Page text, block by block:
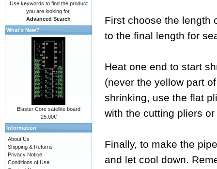
First choose the length
to the final length for
Heat one end to start
(never the yellow part
shrinking, use the flat
with the cutting pliers
Finally, to make the
and let cool down.
Use keywords to find the product
you are looking for.
Advanced Search
What's New?
Blaster Core satellite board
25.00€
Information
About Us
Shipping & Returns
Privacy Notice
Conditions of Use